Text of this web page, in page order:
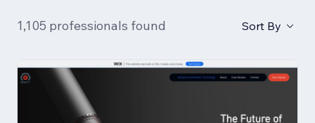
1,105 professionals found Sort By